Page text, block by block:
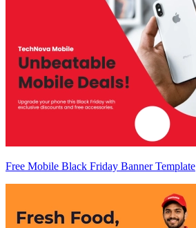
Free Mobile Black Friday Banner Template